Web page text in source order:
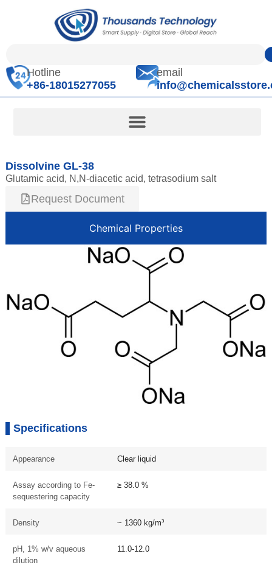
Hotline
+86-18015277055
email
Dissolvine GL-38
Glutamic acid, N,N-diacetic acid, tetrasodium salt
Request Document
Chemical Properties
Specifications
Appearance Clear liquid
Assay according to Fe-
sequestering capacity
≥ 38.0 %
Density ~ 1360 kg/m³
pH, 1% w/v aqueous
dilution
11.0-12.0